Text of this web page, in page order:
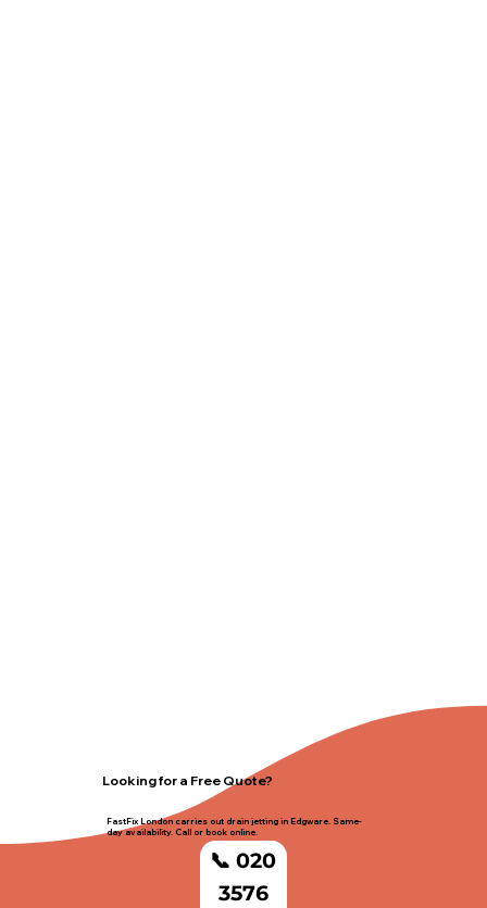
Looking for a Free Quote?
FastFix London carries out drain jetting in Edgware. Same-
day availability. Call or book online.
📞 020
3576